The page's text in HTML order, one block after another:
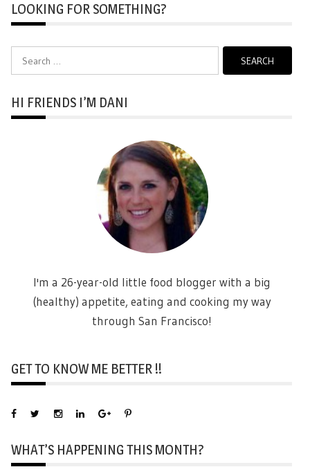
LOOKING FOR SOMETHING?
HI FRIENDS I’M DANI
I'm a 26-year-old little food blogger with a big
(healthy) appetite, eating and cooking my way
through San Francisco!
GET TO KNOW ME BETTER !!
WHAT’S HAPPENING THIS MONTH?